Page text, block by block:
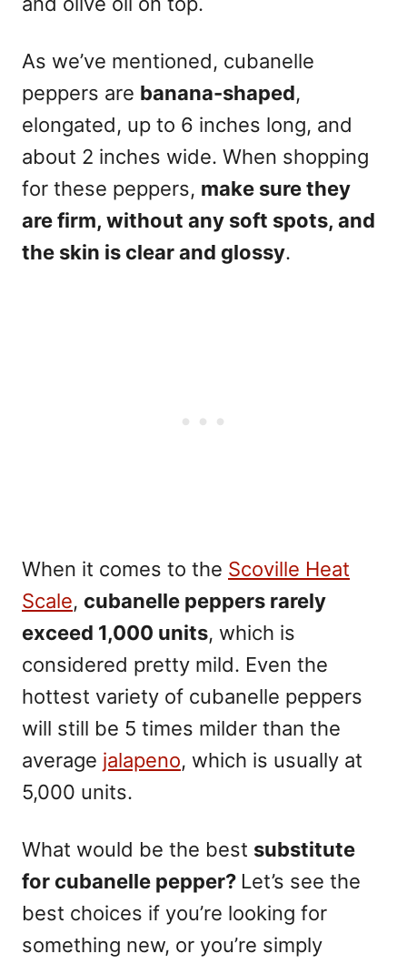
As we’ve mentioned, cubanelle
peppers are banana-shaped,
elongated, up to 6 inches long, and
about 2 inches wide. When shopping
for these peppers, make sure they
are firm, without any soft spots, and
the skin is clear and glossy.
When it comes to the Scoville Heat
Scale, cubanelle peppers rarely
exceed 1,000 units, which is
considered pretty mild. Even the
hottest variety of cubanelle peppers
will still be 5 times milder than the
average jalapeno, which is usually at
5,000 units.
What would be the best substitute
for cubanelle pepper? Let’s see the
best choices if you’re looking for
something new, or you’re simply